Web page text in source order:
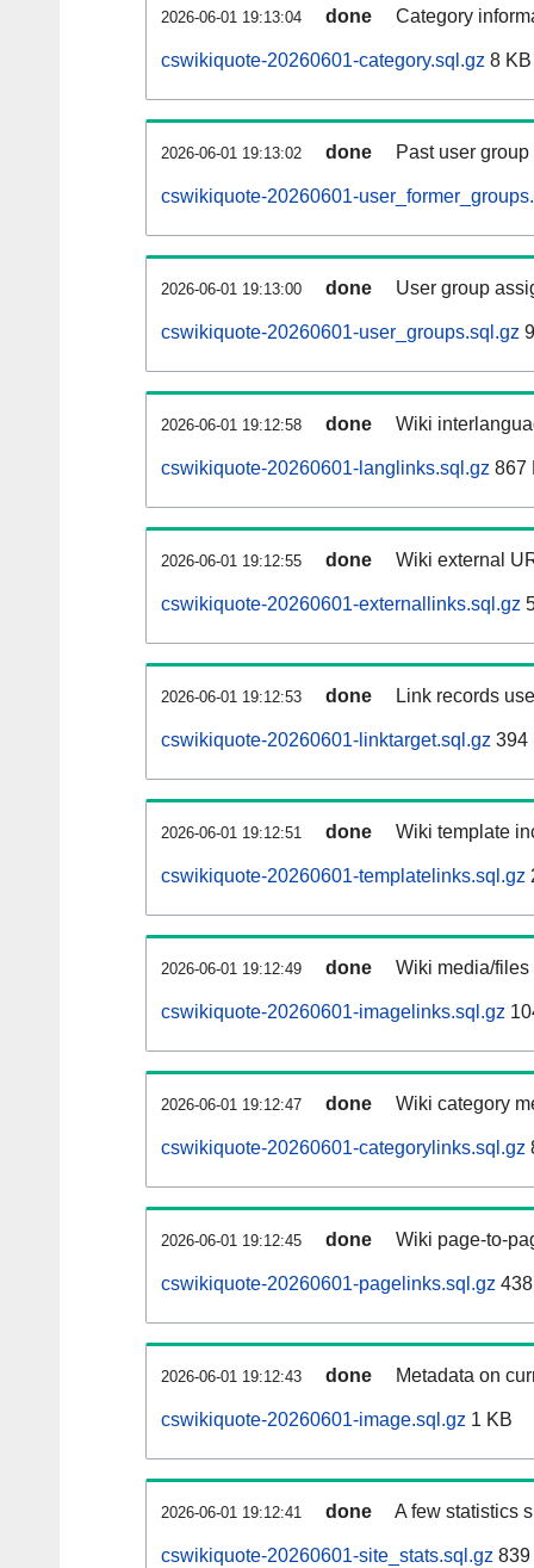
2026-06-01 19:13:04 done Category
cswikiquote-20260601-category.sql.gz 8 KB
2026-06-01 19:13:02 done Past user
cswikiquote-20260601-
2026-06-01 19:13:00 done User group
cswikiquote-20260601-user_groups.sql.gz
2026-06-01 19:12:58 done Wiki
cswikiquote-20260601-langlinks.sql.gz 867
2026-06-01 19:12:55 done Wiki external
cswikiquote-20260601-externallinks.sql.gz
2026-06-01 19:12:53 done Link records
cswikiquote-20260601-linktarget.sql.gz 394
2026-06-01 19:12:51 done Wiki template
cswikiquote-20260601-templatelinks.sql.gz
2026-06-01 19:12:49 done Wiki media/
cswikiquote-20260601-imagelinks.sql.gz
2026-06-01 19:12:47 done Wiki category
cswikiquote-20260601-categorylinks.sql.gz
2026-06-01 19:12:45 done Wiki page-to-
cswikiquote-20260601-pagelinks.sql.gz
2026-06-01 19:12:43 done Metadata on
cswikiquote-20260601-image.sql.gz 1 KB
2026-06-01 19:12:41 done A few statistics
cswikiquote-20260601-site_stats.sql.gz 839